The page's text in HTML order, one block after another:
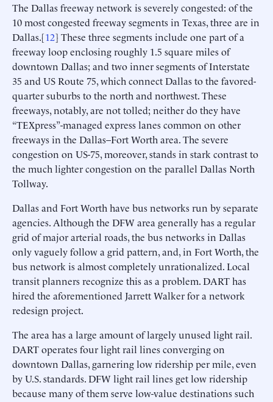
The Dallas freeway network is severely congested: of the
10 most congested freeway segments in Texas, three are in
Dallas.[12] These three segments include one part of a
freeway loop enclosing roughly 1.5 square miles of
downtown Dallas; and two inner segments of Interstate
35 and US Route 75, which connect Dallas to the favored-
quarter suburbs to the north and northwest. These
freeways, notably, are not tolled; neither do they have
“TEXpress”-managed express lanes common on other
freeways in the Dallas–Fort Worth area. The severe
congestion on US-75, moreover, stands in stark contrast to
the much lighter congestion on the parallel Dallas North
Tollway.
Dallas and Fort Worth have bus networks run by separate
agencies. Although the DFW area generally has a regular
grid of major arterial roads, the bus networks in Dallas
only vaguely follow a grid pattern, and, in Fort Worth, the
bus network is almost completely unrationalized. Local
transit planners recognize this as a problem. DART has
hired the aforementioned Jarrett Walker for a network
redesign project.
The area has a large amount of largely unused light rail.
DART operates four light rail lines converging on
downtown Dallas, garnering low ridership per mile, even
by U.S. standards. DFW light rail lines get low ridership
because many of them serve low-value destinations such